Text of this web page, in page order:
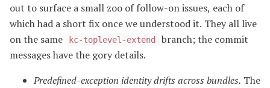
out to surface a small zoo of follow-on issues, each of
which had a short fix once we understood it. They all live
on the same
kc-toplevel-extend
branch; the commit
messages have the gory details.
Predefined-exception identity drifts across bundles. The